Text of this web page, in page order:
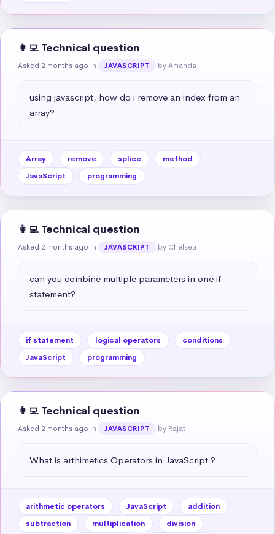
👩‍💻 Technical question
Asked 2 months ago in JAVASCRIPT by Amanda
using javascript, how do i remove an index from an
array?
Array remove splice
method
JavaScript
programming
👩‍💻 Technical question
Asked 2 months ago in JAVASCRIPT by Chelsea
can you combine multiple parameters in one if
statement?
if statement logical operators
conditions
JavaScript
programming
👩‍💻 Technical question
Asked 2 months ago in JAVASCRIPT by Rajat
What is arthimetics Operators in JavaScript ?
arithmetic operators JavaScript
addition
subtraction
multiplication
division